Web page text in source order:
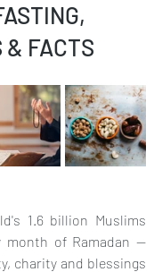
& FACTS
1.6 billion Muslims
month of Ramadan —
charity and blessings